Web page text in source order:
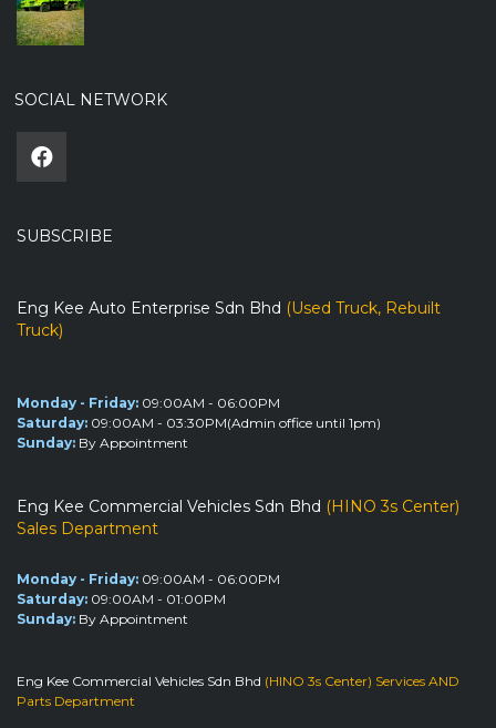
SOCIAL NETWORK
SUBSCRIBE
Eng Kee Auto Enterprise Sdn Bhd (Used Truck, Rebuilt
Truck)
Monday - Friday: 09:00AM - 06:00PM
Saturday: 09:00AM - 03:30PM(Admin office until 1pm)
Sunday: By Appointment
Eng Kee Commercial Vehicles Sdn Bhd (HINO 3s Center)
Sales Department
Monday - Friday: 09:00AM - 06:00PM
Saturday: 09:00AM - 01:00PM
Sunday: By Appointment
Eng Kee Commercial Vehicles Sdn Bhd (HINO 3s Center) Services AND
Parts Department